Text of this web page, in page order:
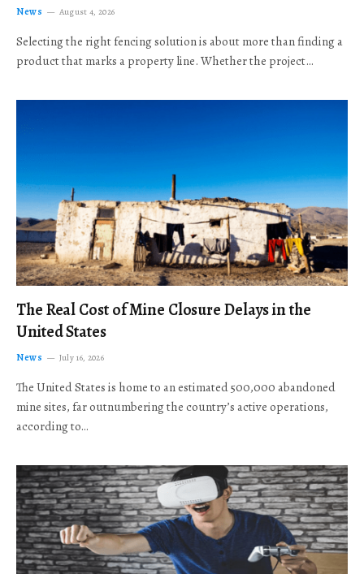
News August 4, 2026
Selecting the right fencing solution is about more than finding a
product that marks a property line. Whether the project…
The Real Cost of Mine Closure Delays in the
United States
News July 16, 2026
The United States is home to an estimated 500,000 abandoned
mine sites, far outnumbering the country’s active operations,
according to…